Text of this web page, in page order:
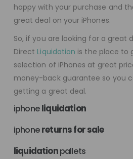
happy with your purchase and
great deal on your iPhones.
So, if you are looking for a great
Direct Liquidation is the place to
selection of iPhones at great
money-back guarantee so you
getting a great deal.
iphoneliquidation
iphonereturns for sale
liquidationpallets